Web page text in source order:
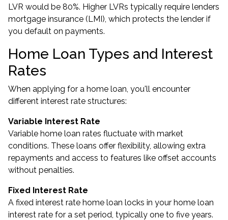
LVR would be 80%. Higher LVRs typically require lenders
mortgage insurance (LMI), which protects the lender if
you default on payments.
Home Loan Types and Interest
Rates
When applying for a home loan, you'll encounter
different interest rate structures:
Variable Interest Rate
Variable home loan rates fluctuate with market
conditions. These loans offer flexibility, allowing extra
repayments and access to features like offset accounts
without penalties.
Fixed Interest Rate
A fixed interest rate home loan locks in your home loan
interest rate for a set period, typically one to five years.